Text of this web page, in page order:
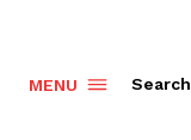
MENU Search